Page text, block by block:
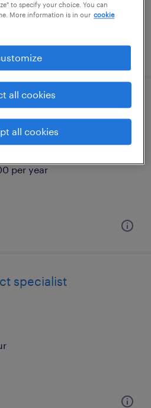
per year
specialist
to specify your choice. You can
More information is in our cookie
all cookies
all cookies